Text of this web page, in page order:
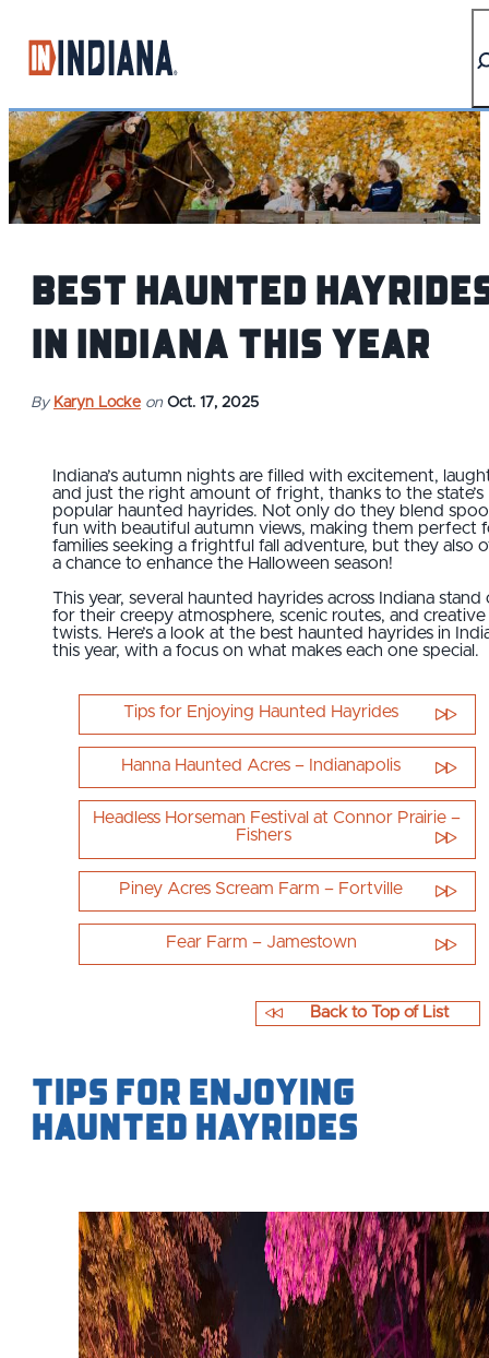
Best Haunted
in Indiana This Year
By Karyn Locke on Oct. 17, 2025
Indiana’s autumn nights are filled with excitement,
and just the right amount of fright, thanks to the state’s
popular haunted hayrides. Not only do they blend
fun with beautiful autumn views, making them perfect
families seeking a frightful fall adventure, but they also
a chance to enhance the Halloween season!
This year, several haunted hayrides across Indiana stand
for their creepy atmosphere, scenic routes, and creative
twists. Here’s a look at the best haunted hayrides in
this year, with a focus on what makes each one special.
Tips for Enjoying Haunted Hayrides
Hanna Haunted Acres – Indianapolis
Headless Horseman Festival at Connor Prairie –
Fishers
Piney Acres Scream Farm – Fortville
Fear Farm – Jamestown
Tips for Enjoying
Haunted Hayrides
Back to Top of List